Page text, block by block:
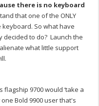
there is no keyboard
that one of the ONLY
So what have
decided to do? Launch the
what little support
9700 would ‘take a
Bold 9900 user that's